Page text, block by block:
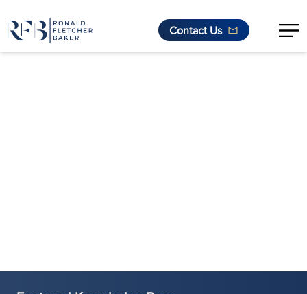
Contact Us